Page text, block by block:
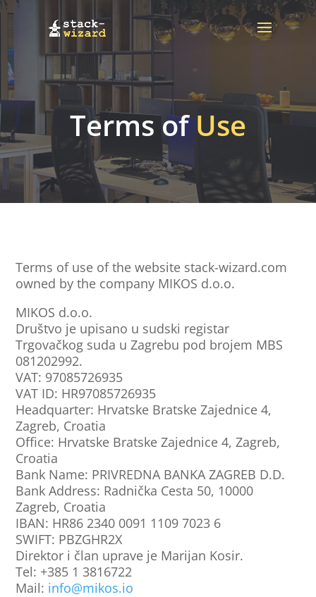
Terms ofUse
Terms of use of the website stack-wizard.com
owned by the company MIKOS d.o.o.
MIKOS d.o.o.
Društvo je upisano u sudski registar
Trgovačkog suda u Zagrebu pod brojem MBS
081202992.
VAT: 97085726935
VAT ID: HR97085726935
Headquarter: Hrvatske Bratske Zajednice 4,
Zagreb, Croatia
Office: Hrvatske Bratske Zajednice 4, Zagreb,
Croatia
Bank Name: PRIVREDNA BANKA ZAGREB D.D.
Bank Address: Radnička Cesta 50, 10000
Zagreb, Croatia
IBAN: HR86 2340 0091 1109 7023 6
SWIFT: PBZGHR2X
Direktor i član uprave je Marijan Kosir.
Tel: +385 1 3816722
Mail: info@mikos.io